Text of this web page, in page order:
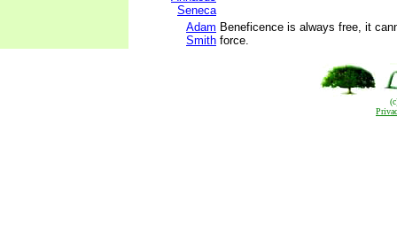
Seneca
Adam
Smith
Beneficence is always free, it
force.